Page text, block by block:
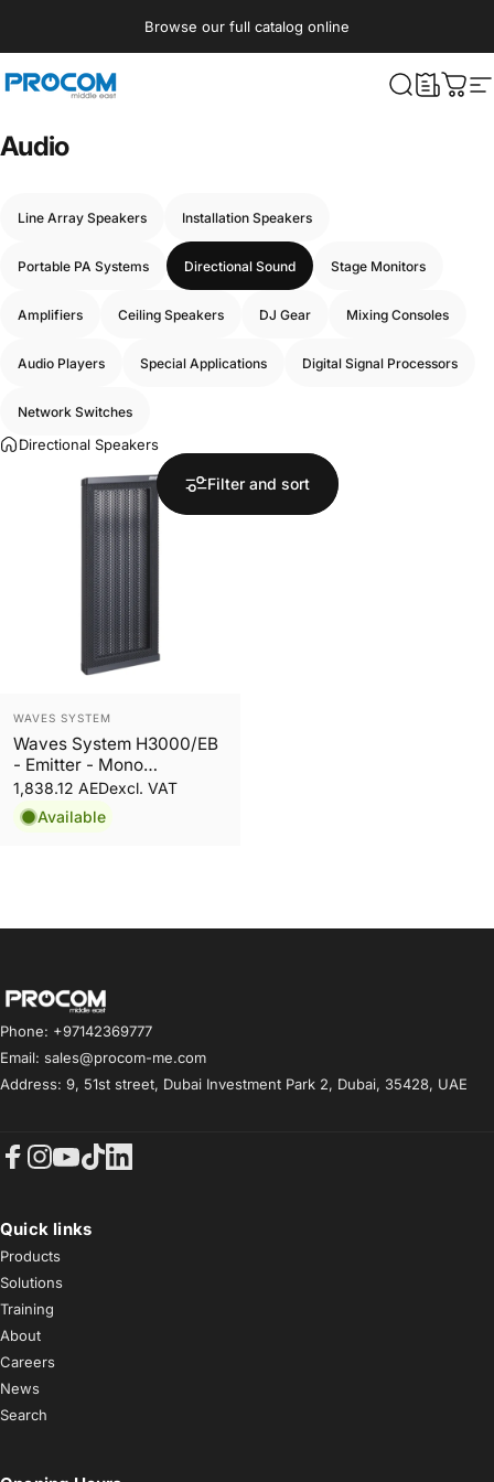
Browse our full catalog online
Procom ME What are
Cart
Audio
Line Array Speakers Installation Speakers
Portable PA Systems Directional Sound Stage Monitors
Amplifiers Ceiling Speakers DJ Gear Mixing Consoles
Audio Players Special Applications Digital Signal Processors
Network Switches
Directional Speakers
Filter and sort
Vendor:
WAVES SYSTEM
Waves System H3000/EB
- Emitter - Mono
Directional Audio System
1,838.12 AEDexcl. VAT
Available
Procom ME
Phone: +97142369777
Email: sales@procom-me.com
Address: 9, 51st street, Dubai Investment Park 2, Dubai, 35428, UAE
Quick links
Products
Solutions
Training
About
Careers
News
Search